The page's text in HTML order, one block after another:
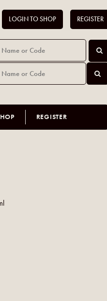
LOGIN TO SHOP REGISTER
REGISTER